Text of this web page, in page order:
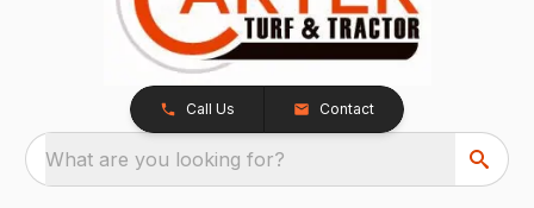
Call Us Contact
What are you looking for?